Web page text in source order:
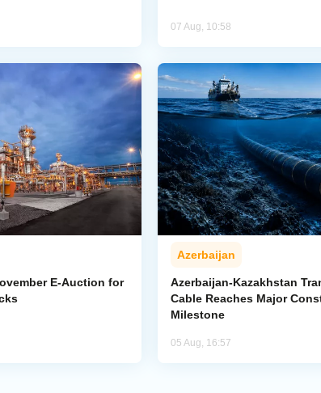
07 Aug, 10:58
E-Auction for
Azerbaijan
Azerbaijan-Kazakhstan
Cable Reaches Major
Milestone
05 Aug, 16:57